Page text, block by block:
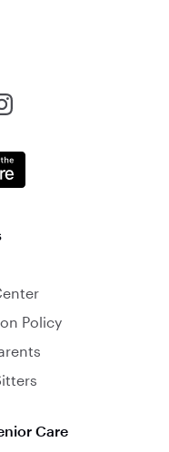
Policy
Care